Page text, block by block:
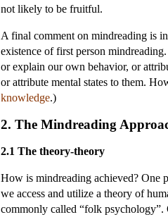
not likely to be fruitful.
A final comment on mindreading is
existence of first person
or explain our own behavior, or
or attribute mental states to them.
knowledge.)
2. The Mindreading
2.1 The theory-theory
How is mindreading achieved? One
we access and utilize a theory of
commonly called “folk psychology”.